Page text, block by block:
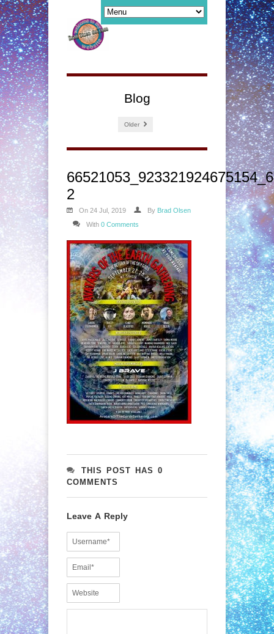
Blog
Older
2
On 24 Jul, 2019 By Brad Olsen
With 0 Comments
THIS POST HAS 0
COMMENTS
Leave A Reply